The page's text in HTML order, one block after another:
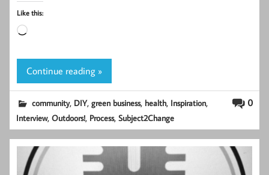
Like this:
Loading…
Continue reading »
0
community, DIY,green business, health, Inspiration,
Interview,Outdoors!, Process,Subject2Change